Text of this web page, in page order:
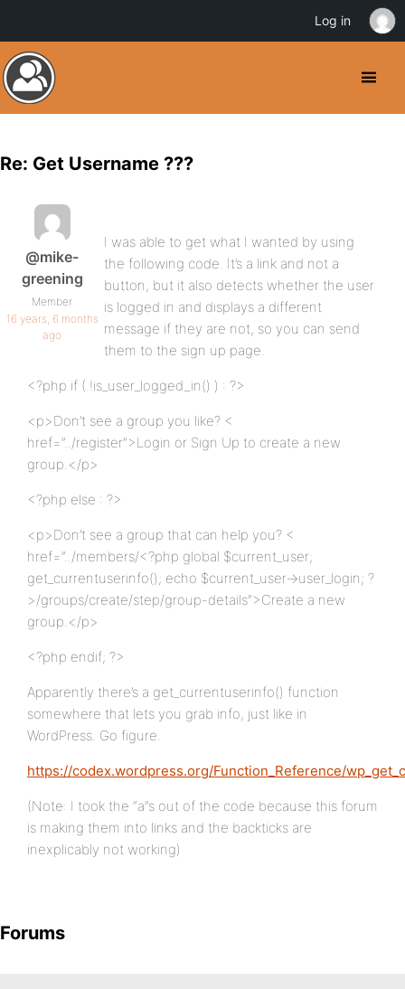
Re: Get Username ???
@mike-
greening
Member
16 years, 6 months
ago
I was able to get what I wanted by using
the following code. It’s a link and not a
button, but it also detects whether the user
is logged in and displays a different
message if they are not, so you can send
them to the sign up page.
<?php if ( !is_user_logged_in() ) : ?>
<p>Don’t see a group you like? <
href=”../register”>Login or Sign Up to create a new
group.</p>
<?php else : ?>
<p>Don’t see a group that can help you? <
href=”../members/<?php global $current_user;
get_currentuserinfo(); echo $current_user->user_login; ?
>/groups/create/step/group-details”>Create a new
group.</p>
<?php endif; ?>
Apparently there’s a get_currentuserinfo() function
somewhere that lets you grab info, just like in
WordPress. Go figure.
https://codex.wordpress.org/Function_Reference/
(Note: I took the “a”s out of the code because this forum
is making them into links and the backticks are
inexplicably not working)
Forums
Log in